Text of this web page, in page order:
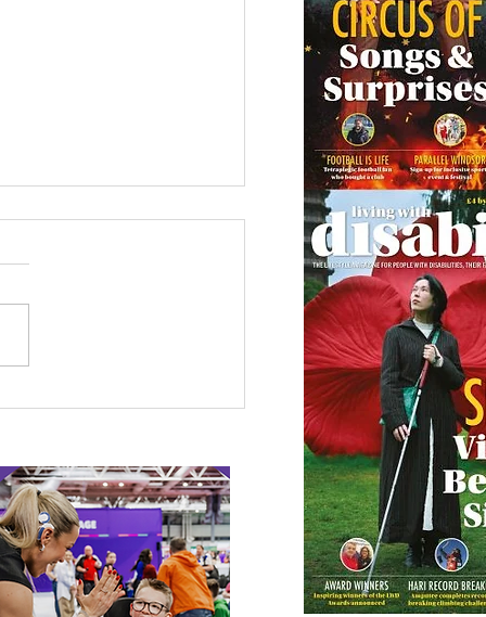
Canine Partners’